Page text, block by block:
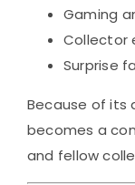
Gaming
Collector
Surprise
Because of its
becomes a
and fellow